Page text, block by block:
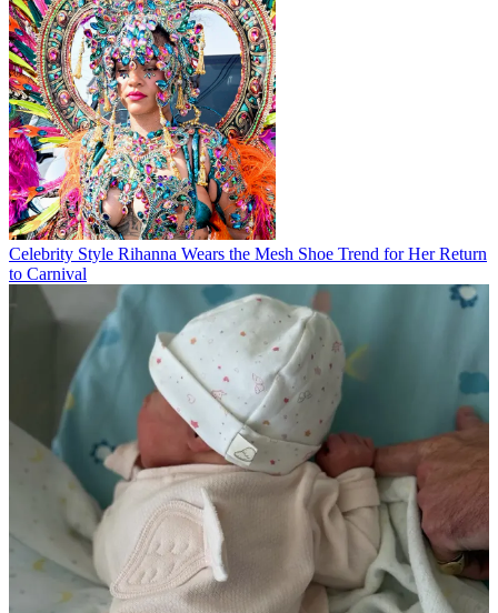
Celebrity Style Rihanna Wears the Mesh Shoe Trend for Her Return
to Carnival